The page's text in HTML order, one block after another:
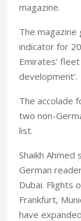
magazine.
The
indicator for
Emirates'
development'.
The accolade
two non-
list.
Shaikh Ahmed
German
Dubai. Flights
Frankfurt,
have